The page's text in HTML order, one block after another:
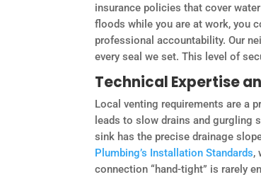
insurance policies that cover
floods while you are at work, you
professional accountability. Our
every seal we set. This level of
Technical Expertise
Local venting requirements are a
leads to slow drains and gurgling
sink has the precise drainage
Plumbing’s Installation Standards,
connection “hand-tight” is rarely